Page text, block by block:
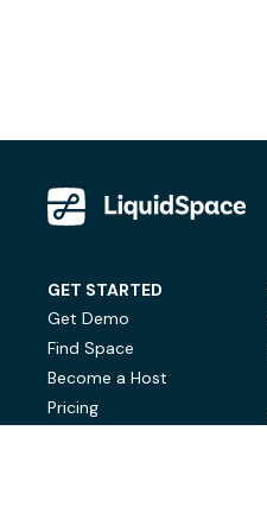
GET STARTED
Get Demo
Find Space
Become a Host
Pricing